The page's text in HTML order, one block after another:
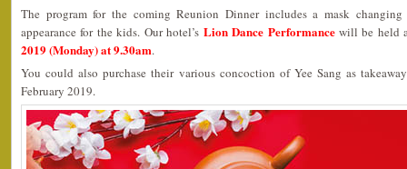
The program for the coming Reunion Dinner includes a mask
appearance for the kids. Our hotel’s Lion Dance Performancewill be held
2019 (Monday) at 9.30am.
You could also purchase their various concoction of Yee Sang as
February 2019.